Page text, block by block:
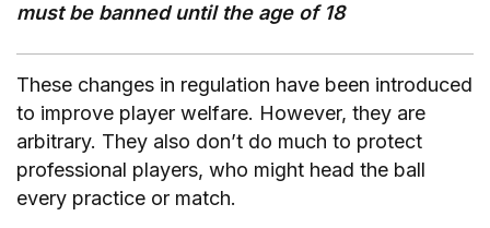
must be banned until the age of 18
These changes in regulation have been introduced
to improve player welfare. However, they are
arbitrary. They also don’t do much to protect
professional players, who might head the ball
every practice or match.